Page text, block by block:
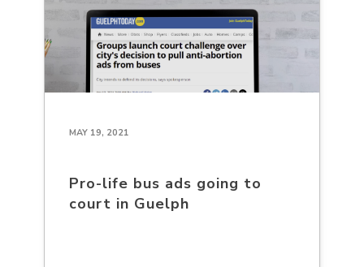
MAY 19, 2021
Pro-life bus ads going to
court in Guelph